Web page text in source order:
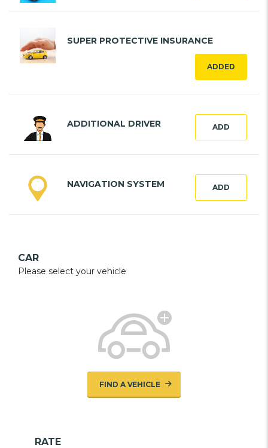
SUPER PROTECTIVE INSURANCE
ADDED
ADDITIONAL DRIVER ADD
NAVIGATION SYSTEM ADD
CAR
Please select your vehicle
FIND A VEHICLE
RATE